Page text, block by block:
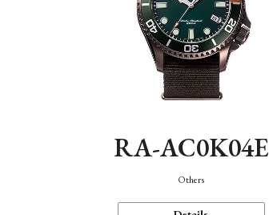
RA-AC0K04E
Others